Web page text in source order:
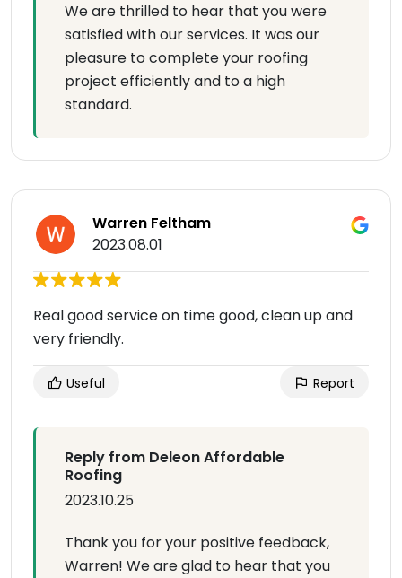
We are thrilled to hear that you were
satisfied with our services. It was our
pleasure to complete your roofing
project efficiently and to a high
standard.
Warren Feltham
2023.08.01
Real good service on time good, clean up and
very friendly.
Useful Report
Reply from Deleon Affordable
Roofing
2023.10.25
Thank you for your positive feedback,
Warren! We are glad to hear that you